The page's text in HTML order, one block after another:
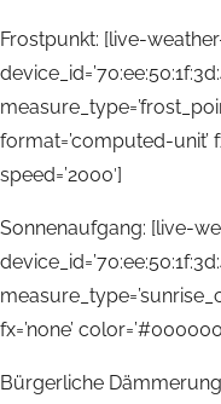
Frostpunkt: [live-
format=’computed-unit’
speed=’2000′]
Sonnenaufgang: [live-
fx=’none’
Bürgerliche